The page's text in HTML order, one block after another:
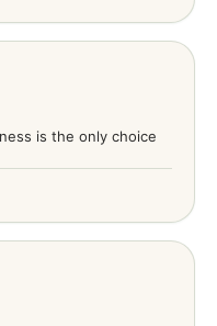
is the only choice